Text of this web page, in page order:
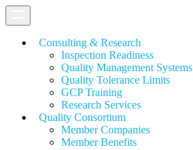
Consulting & Research
Inspection Readiness
Quality Management Systems
Quality Tolerance Limits
GCP Training
Research Services
Quality Consortium
Member Companies
Member Benefits